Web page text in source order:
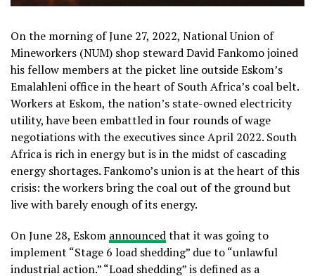
On the morning of June 27, 2022, National Union of
Mineworkers (NUM) shop steward David Fankomo joined
his fellow members at the picket line outside Eskom’s
Emalahleni office in the heart of South Africa’s coal belt.
Workers at Eskom, the nation’s state-owned electricity
utility, have been embattled in four rounds of wage
negotiations with the executives since April 2022. South
Africa is rich in energy but is in the midst of cascading
energy shortages. Fankomo’s union is at the heart of this
crisis: the workers bring the coal out of the ground but
live with barely enough of its energy.
On June 28, Eskom announcedthat it was going to
implement “Stage 6 load shedding” due to “unlawful
industrial action.” “Load shedding” is defined as a